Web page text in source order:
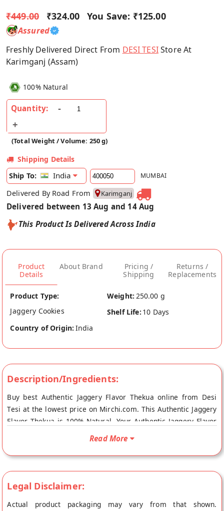
₹449.00 ₹324.00 You Save: ₹125.00
Assured
Freshly Delivered Direct From DESI TESIStore At
Karimganj (Assam)
100% Natural
Quantity:
(Total Weight / Volume: 250 g)
Shipping Details
Ship To:
India MUMBAI
Delivered By Road From Karimganj
Delivered between 13 Aug and 14 Aug
This Product Is Delivered Across India
Product
Details
About Brand
Pricing /
Shipping
Returns /
Replacements
Product Type:
Jaggery Cookies
Weight: 250.00 g
Shelf Life: 10 Days
Country of Origin: India
Description/Ingredients:
Buy best Authentic Jaggery Flavor Thekua online from Desi
Tesi at the lowest price on Mirchi.com. This Authentic Jaggery
Flavor Thekua is 100% Natural. Your Authentic Jaggery Flavor
Thekua will be shipped fresh to your doorstep directly from
Read More
Legal Disclaimer:
Actual product packaging may vary from that shown.